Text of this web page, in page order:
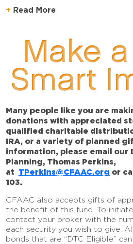
Read More
Make a
Smart
Many people like you are
donations with appreciated
qualified charitable
IRA, or a variety of planned
information, please email
Planning, Thomas Perkins,
at TPerkins@CFAAC.org or
103.
CFAAC also accepts gifts of
the benefit of this fund. To
contact your broker with the
each security you wish to give.
bonds that are “DTC Eligible”